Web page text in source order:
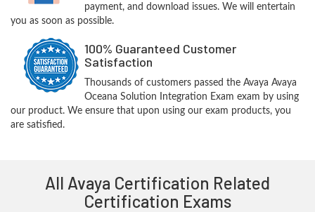
payment, and download issues. We will entertain
you as soon as possible.
100% Guaranteed Customer
Satisfaction
Thousands of customers passed the Avaya Avaya
Oceana Solution Integration Exam exam by using
our product. We ensure that upon using our exam products, you
are satisfied.
All Avaya Certification Related
Certification Exams